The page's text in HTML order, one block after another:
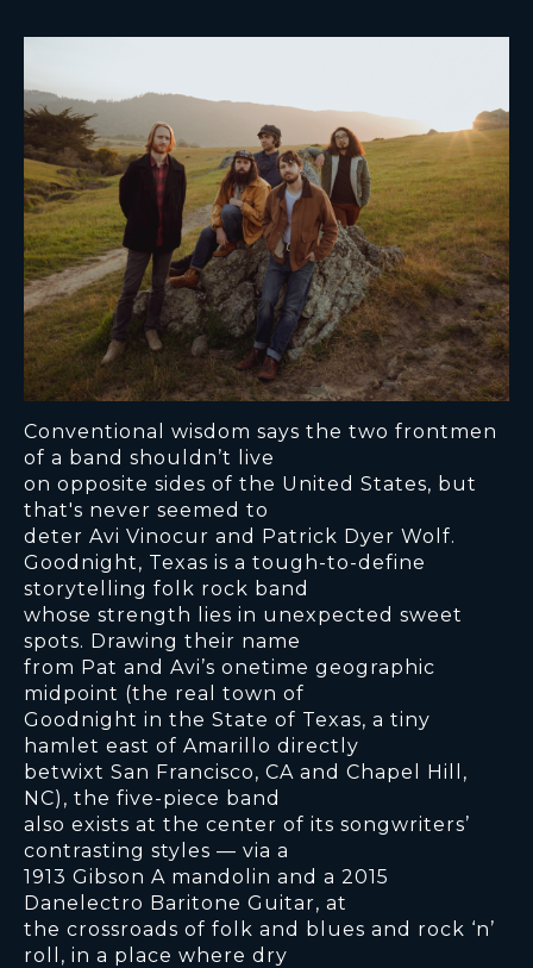
Conventional wisdom says the two frontmen
of a band shouldn’t live
on opposite sides of the United States, but
that's never seemed to
deter Avi Vinocur and Patrick Dyer Wolf.
Goodnight, Texas is a tough-to-define
storytelling folk rock band
whose strength lies in unexpected sweet
spots. Drawing their name
from Pat and Avi’s onetime geographic
midpoint (the real town of
Goodnight in the State of Texas, a tiny
hamlet east of Amarillo directly
betwixt San Francisco, CA and Chapel Hill,
NC), the five-piece band
also exists at the center of its songwriters’
contrasting styles — via a
1913 Gibson A mandolin and a 2015
Danelectro Baritone Guitar, at
the crossroads of folk and blues and rock ‘n’
roll, in a place where dry